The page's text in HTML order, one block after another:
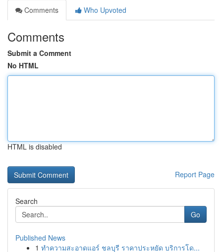
Comments
Who Upvoted
Comments
Submit a Comment
No HTML
HTML is disabled
Report Page
Search
Go
Published News
1 ทำความสะอาดแอร์ ชลบุรี ราคาประหยัด บริการโด...